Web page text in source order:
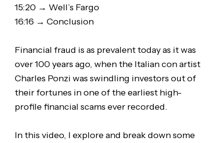
15:20 → Well’s Fargo
16:16 → Conclusion
Financial fraud is as prevalent today as it was
over 100 years ago, when the Italian con artist
Charles Ponzi was swindling investors out of
their fortunes in one of the earliest high-
profile financial scams ever recorded.
In this video, I explore and break down some